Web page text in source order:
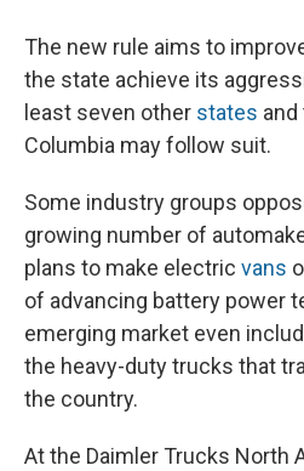
The new rule aims to
the state achieve its
least seven other states
Columbia may follow suit.
Some industry groups
growing number of
plans to make electric vans
of advancing battery power
emerging market even
the heavy-duty trucks that
the country.
At the Daimler Trucks North